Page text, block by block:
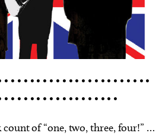
• • • • • • • • • • • • • • • • • • • • • •
• • • • • • • • • • • • • • • • •
count of “one, two, three, four!” …